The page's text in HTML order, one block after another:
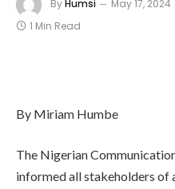
ByHumsi May 17, 2024
1 Min Read
By Miriam Humbe
The Nigerian
informed all stakeholders of